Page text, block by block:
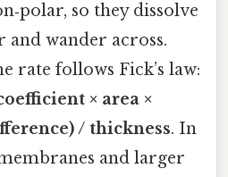
so they dissolve
wander across.
rate follows Fick’s law:
× area ×
/ thickness. In
and larger